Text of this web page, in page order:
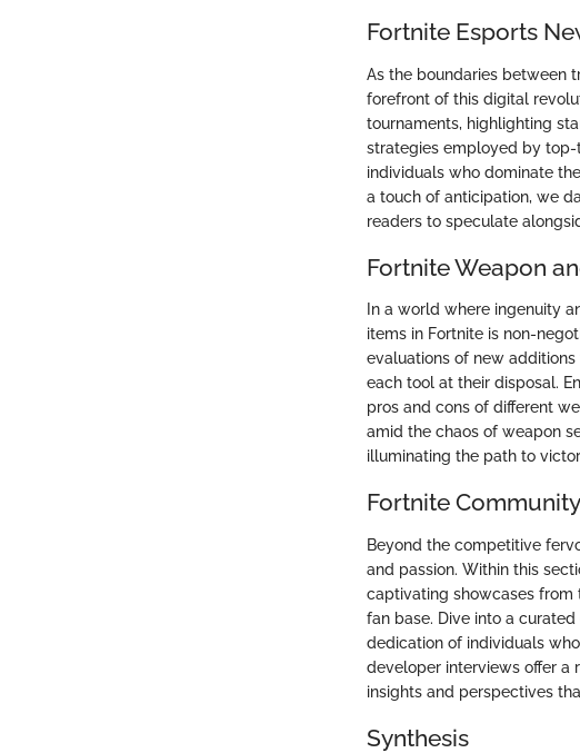
Fortnite Esports
As the boundaries between
forefront of this digital
tournaments, highlighting
strategies employed by
individuals who dominate
a touch of anticipation, we
readers to speculate
Fortnite Weapon
In a world where ingenuity
items in Fortnite is non-
evaluations of new
each tool at their disposal.
pros and cons of different
amid the chaos of weapon
illuminating the path to
Fortnite
Beyond the competitive
and passion. Within this
captivating showcases from
fan base. Dive into a
dedication of individuals
developer interviews offer a
insights and perspectives
Synthesis